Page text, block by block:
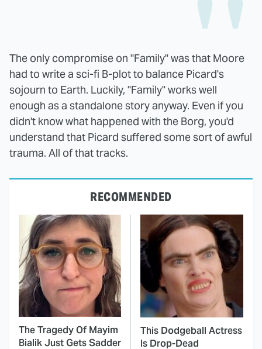
The only compromise on "Family" was that Moore
had to write a sci-fi B-plot to balance Picard's
sojourn to Earth. Luckily, "Family" works well
enough as a standalone story anyway. Even if you
didn't know what happened with the Borg, you'd
understand that Picard suffered some sort of awful
trauma. All of that tracks.
RECOMMENDED
The Tragedy Of Mayim
Bialik Just Gets Sadder
This Dodgeball Actress
Is Drop-Dead